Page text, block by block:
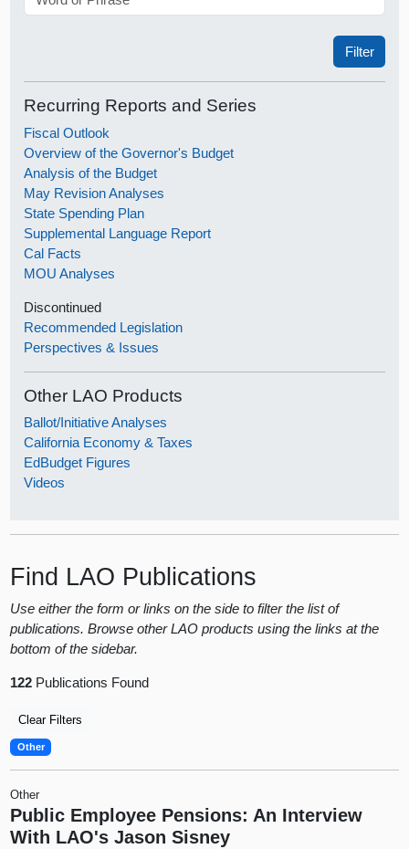
Recurring Reports and Series
Fiscal Outlook
Overview of the Governor's Budget
Analysis of the Budget
May Revision Analyses
State Spending Plan
Supplemental Language Report
Cal Facts
MOU Analyses
Discontinued
Recommended Legislation
Perspectives & Issues
Other LAO Products
Ballot/Initiative Analyses
California Economy & Taxes
EdBudget Figures
Videos
Find LAO Publications
Use either the form or links on the side to filter the list of
publications. Browse other LAO products using the links at the
bottom of the sidebar.
122 Publications Found
Clear Filters
Other
Other
Public Employee Pensions: An Interview
With LAO's Jason Sisney